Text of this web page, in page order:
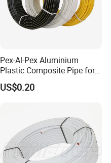
Pex-Al-Pex Aluminium
Plastic Composite Pipe for
Water Heating Plumbing
Gas Pipe
US$0.20